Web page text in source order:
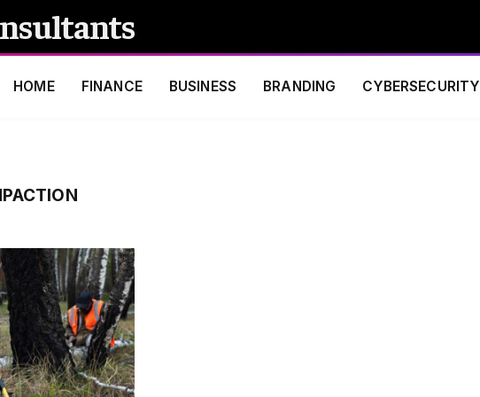
HOME FINANCE BUSINESS BRANDING CYBERSECURITY